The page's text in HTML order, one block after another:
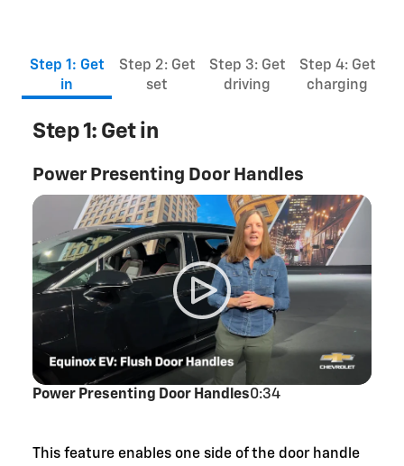
Step 1: Get
in
Step 2: Get
set
Step 3: Get
driving
Step 4: Get
charging
Step 1: Get in
Power Presenting Door Handles
Power Presenting Door Handles0:34
This feature enables one side of the door handle